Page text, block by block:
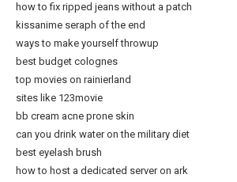
how to fix ripped jeans without a patch
kissanime seraph of the end
ways to make yourself throwup
best budget colognes
top movies on rainierland
sites like 123movie
bb cream acne prone skin
can you drink water on the military diet
best eyelash brush
how to host a dedicated server on ark